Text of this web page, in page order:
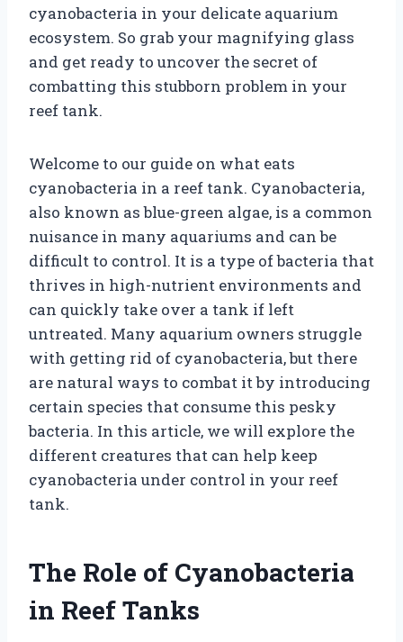
cyanobacteria in your delicate aquarium
ecosystem. So grab your magnifying glass
and get ready to uncover the secret of
combatting this stubborn problem in your
reef tank.
Welcome to our guide on what eats
cyanobacteria in a reef tank. Cyanobacteria,
also known as blue-green algae, is a common
nuisance in many aquariums and can be
difficult to control. It is a type of bacteria that
thrives in high-nutrient environments and
can quickly take over a tank if left
untreated. Many aquarium owners struggle
with getting rid of cyanobacteria, but there
are natural ways to combat it by introducing
certain species that consume this pesky
bacteria. In this article, we will explore the
different creatures that can help keep
cyanobacteria under control in your reef
tank.
The Role of Cyanobacteria
in Reef Tanks